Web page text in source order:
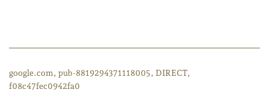
google.com, pub-8819294371118005, DIRECT,
f08c47fec0942fa0